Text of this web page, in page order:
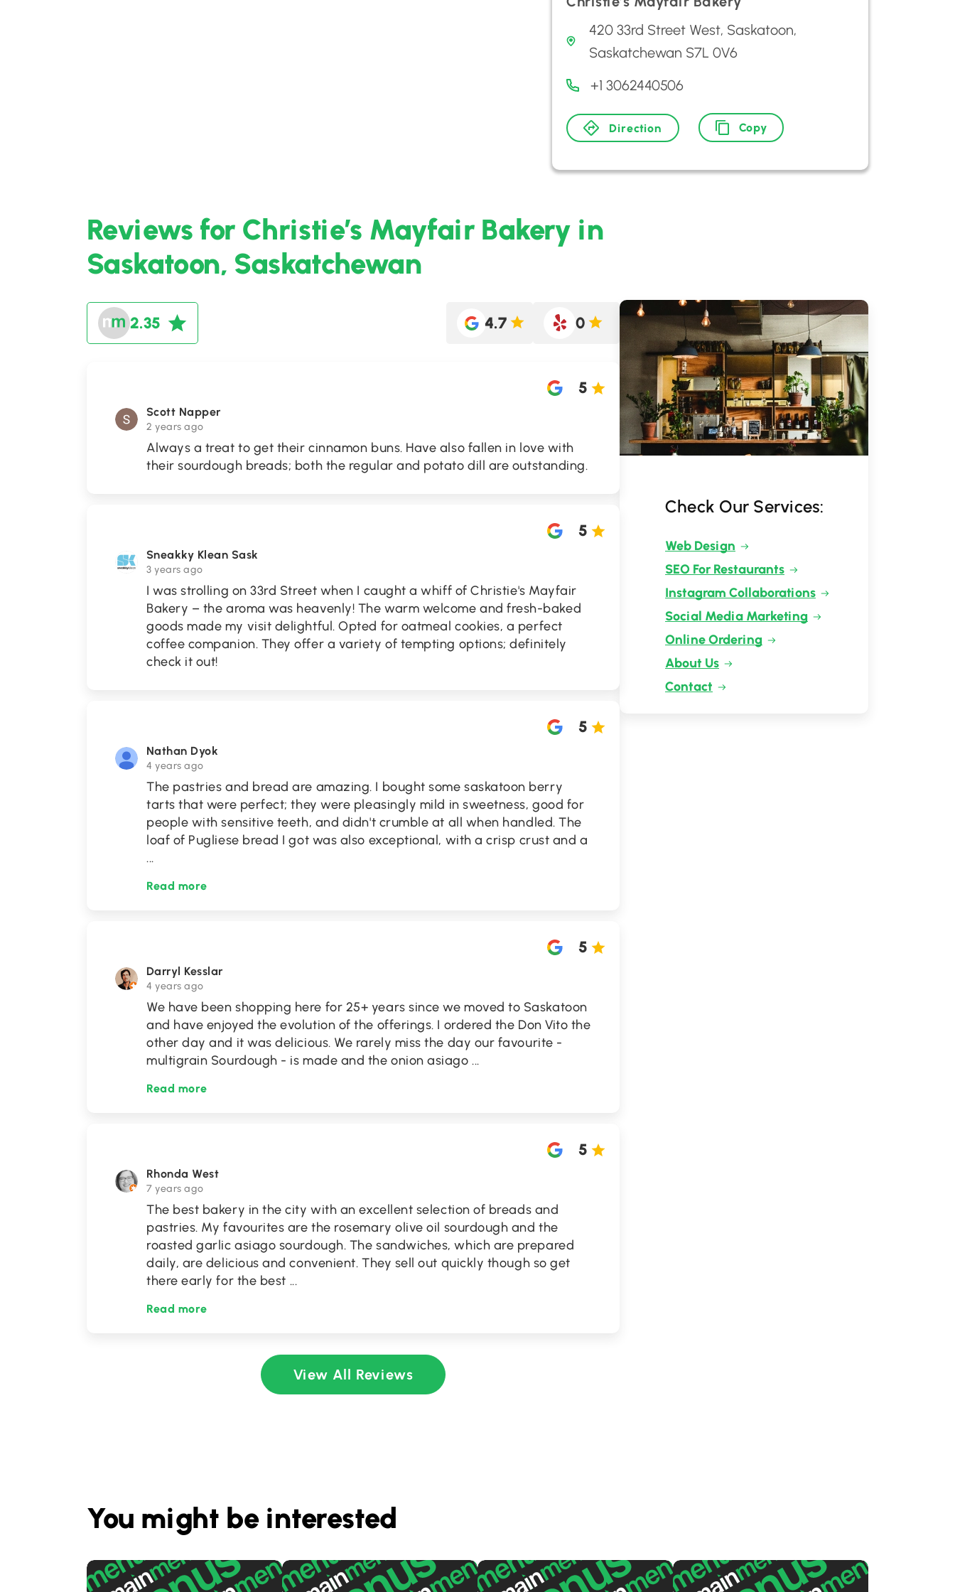
420 33rd Street West, Saskatoon,
Saskatchewan S7L 0V6
+1 3062440506
Direction Copy
Reviews for Christie’s Mayfair Bakery in
Saskatoon, Saskatchewan
2.35 4.7 0
Scott Napper
2 years ago
5
Always a treat to get their cinnamon buns. Have also fallen in love with
their sourdough breads; both the regular and potato dill are outstanding.
Sneakky Klean Sask
3 years ago
5
I was strolling on 33rd Street when I caught a whiff of Christie's Mayfair
Bakery – the aroma was heavenly! The warm welcome and fresh-baked
goods made my visit delightful. Opted for oatmeal cookies, a perfect
coffee companion. They offer a variety of tempting options; definitely
check it out!
Nathan Dyok
4 years ago
5
The pastries and bread are amazing. I bought some saskatoon berry
tarts that were perfect; they were pleasingly mild in sweetness, good for
people with sensitive teeth, and didn't crumble at all when handled. The
loaf of Pugliese bread I got was also exceptional, with a crisp crust and a
...
Read more
Darryl Kesslar
4 years ago
5
We have been shopping here for 25+ years since we moved to Saskatoon
and have enjoyed the evolution of the offerings. I ordered the Don Vito the
other day and it was delicious. We rarely miss the day our favourite -
multigrain Sourdough - is made and the onion asiago...
Read more
Rhonda West
7 years ago
5
The best bakery in the city with an excellent selection of breads and
pastries. My favourites are the rosemary olive oil sourdough and the
roasted garlic asiago sourdough. The sandwiches, which are prepared
daily, are delicious and convenient. They sell out quickly though so get
there early for the best ...
Read more
View All Reviews
Check Our Services:
Web Design
SEO For Restaurants
Instagram Collaborations
Social Media Marketing
Online Ordering
About Us
Contact
You might be interested